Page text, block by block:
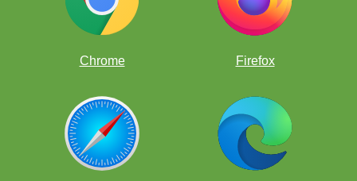
Chrome Firefox